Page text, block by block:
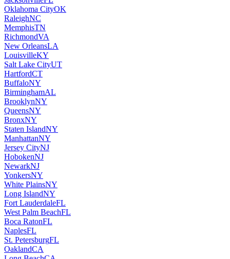
Oklahoma CityOK
RaleighNC
MemphisTN
RichmondVA
New OrleansLA
LouisvilleKY
Salt Lake CityUT
HartfordCT
BuffaloNY
BirminghamAL
BrooklynNY
QueensNY
BronxNY
Staten IslandNY
ManhattanNY
Jersey CityNJ
HobokenNJ
NewarkNJ
YonkersNY
White PlainsNY
Long IslandNY
Fort LauderdaleFL
West Palm BeachFL
Boca RatonFL
NaplesFL
St. PetersburgFL
OaklandCA